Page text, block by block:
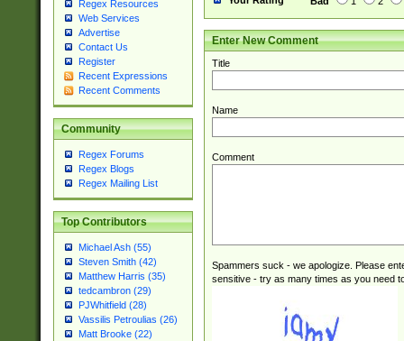
Regex Resources
Web Services
Advertise
Contact Us
Register
Recent Expressions
Recent Comments
Community
Regex Forums
Regex Blogs
Regex Mailing List
Top Contributors
Michael Ash (55)
Steven Smith (42)
Matthew Harris (35)
tedcambron (29)
PJWhitfield (28)
Vassilis Petroulias (26)
Matt Brooke (22)
Enter New Comment
Title
Name
Comment
Spammers suck - we apologize. Please
sensitive - try as many times as you need